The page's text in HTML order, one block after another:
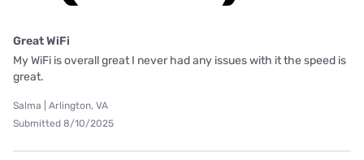
Great WiFi
My WiFi is overall great I never had any issues with it the speed is
great.
Salma | Arlington, VA
Submitted 8/10/2025